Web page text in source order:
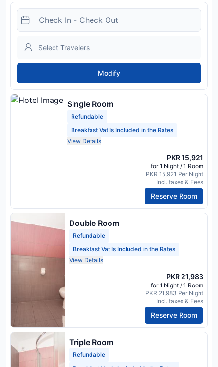
Modify
Single Room
Refundable
Breakfast Vat Is Included in the Rates
View Details
PKR 15,921
for 1 Night / 1 Room
PKR 15,921 Per Night
Incl. taxes & Fees
Reserve Room
Double Room
Refundable
Breakfast Vat Is Included in the Rates
View Details
PKR 21,983
for 1 Night / 1 Room
PKR 21,983 Per Night
Incl. taxes & Fees
Reserve Room
Triple Room
Refundable